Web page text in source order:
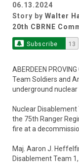
06.13.2024
Story by Walter
20th CBRNE
Subscribe 13
ABERDEEN
Team Soldiers and
underground nuclear
Nuclear
the 75th Ranger
fire at a
Maj. Aaron J.
Disablement Team